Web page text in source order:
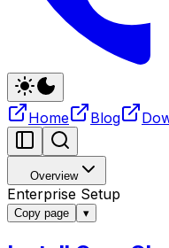
Home Blog
Overview
Enterprise Setup
Copy page ▾